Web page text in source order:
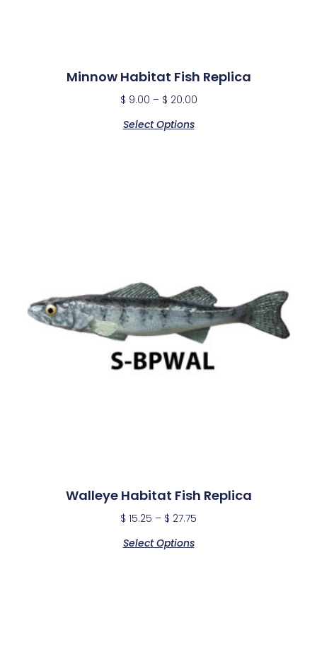
Minnow Habitat Fish Replica
$ 9.00 – $ 20.00
Select Options
Walleye Habitat Fish Replica
$ 15.25 – $ 27.75
Select Options